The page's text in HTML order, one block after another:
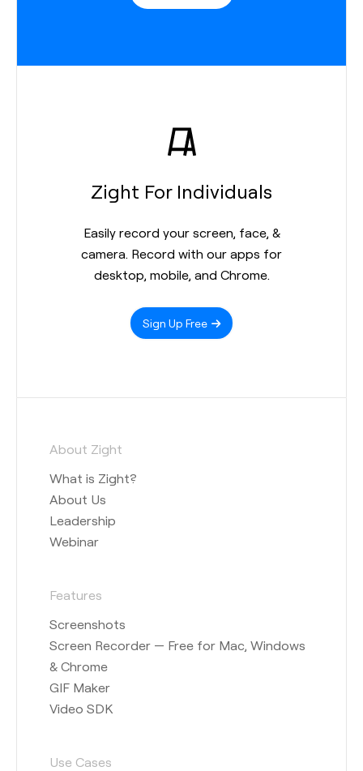
Zight For Individuals
Easily record your screen, face, &
camera. Record with our apps for
desktop, mobile, and Chrome.
Sign Up Free
About Zight
What is Zight?
About Us
Leadership
Webinar
Features
Screenshots
Screen Recorder — Free for Mac, Windows
& Chrome
GIF Maker
Video SDK
Use Cases